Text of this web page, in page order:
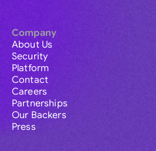
Company
About Us
Security
Platform
Contact
Careers
Partnerships
Our Backers
Press